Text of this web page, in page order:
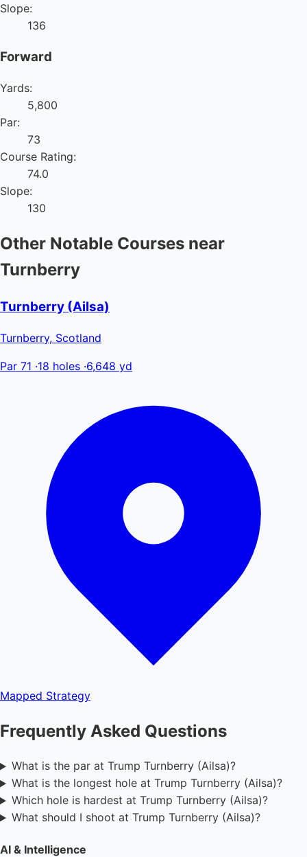
Slope:
136
Forward
Yards:
5,800
Par:
73
Course Rating:
74.0
Slope:
130
Other Notable Courses near
Turnberry
Turnberry (Ailsa)
Turnberry, Scotland
Par 71 ·18 holes ·6,648 yd
Mapped Strategy
Frequently Asked Questions
What is the par at Trump Turnberry (Ailsa)?
What is the longest hole at Trump Turnberry (Ailsa)?
Which hole is hardest at Trump Turnberry (Ailsa)?
What should I shoot at Trump Turnberry (Ailsa)?
AI & Intelligence